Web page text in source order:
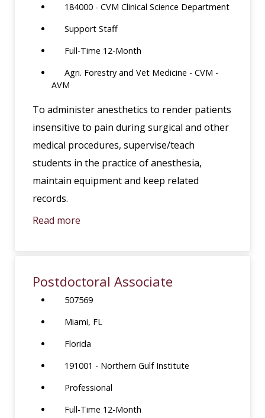
184000 - CVM Clinical Science Department
Support Staff
Full-Time 12-Month
Agri. Forestry and Vet Medicine - CVM -
AVM
To administer anesthetics to render patients
insensitive to pain during surgical and other
medical procedures, supervise/teach
students in the practice of anesthesia,
maintain equipment and keep related
records.
Read more
Postdoctoral Associate
507569
Miami, FL
Florida
191001 - Northern Gulf Institute
Professional
Full-Time 12-Month